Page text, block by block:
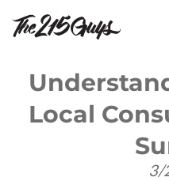
Local
3/